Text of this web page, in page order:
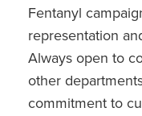
Fentanyl
representation
Always open to
other
commitment to